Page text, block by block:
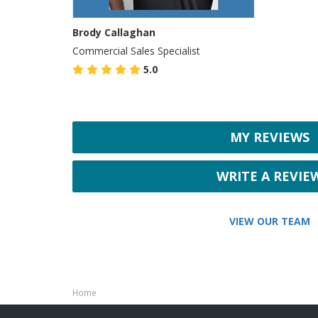
Brody Callaghan
Commercial Sales Specialist
5.0
MY REVIEWS
WRITE A
VIEW OUR TEAM
Home